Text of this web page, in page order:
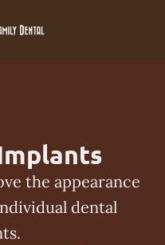
the appearance
dental